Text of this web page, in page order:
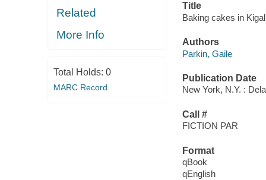
Related
More Info
Total Holds: 0
MARC Record
Title
Baking cakes in
Authors
Parkin, Gaile
Publication Date
New York, N.Y. :
Call #
FICTION PAR
Format
qBook
qEnglish